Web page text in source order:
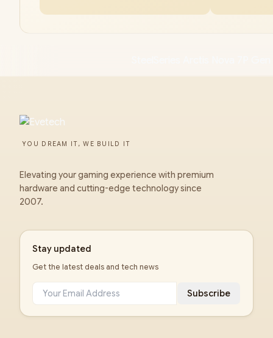
YOU DREAM IT, WE BUILD IT
Elevating your gaming experience with premium
hardware and cutting-edge technology since
2007.
Stay updated
Get the latest deals and tech news
Subscribe